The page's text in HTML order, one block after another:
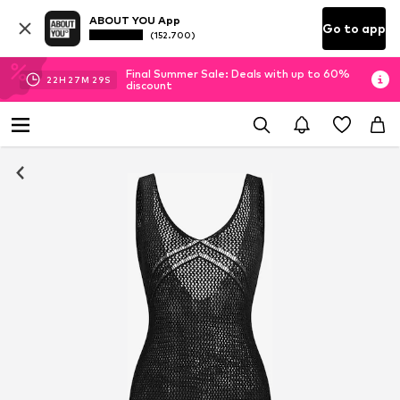
ABOUT YOU App
(152.700) Go to app
22H 27M 29S
Final Summer Sale: Deals with up to 60%
discount